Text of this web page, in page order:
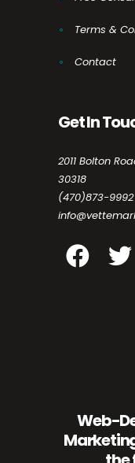
Terms &
Contact
Get In
2011 Bolton
30318
(470)873-9992
Web-